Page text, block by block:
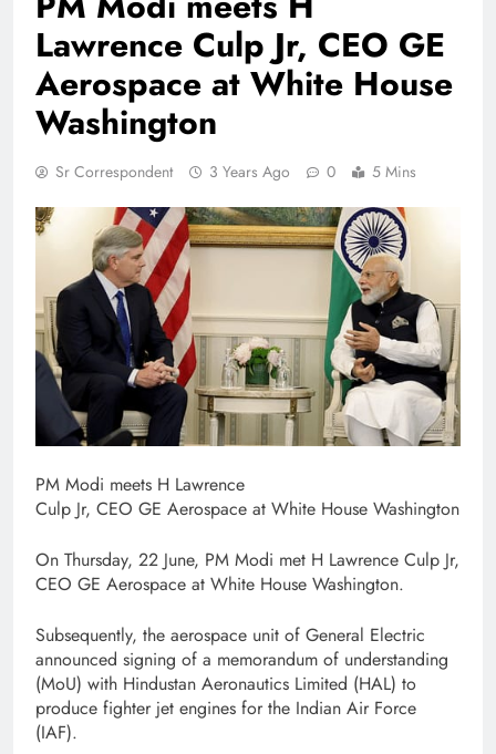
Lawrence Culp Jr, CEO GE
Aerospace at White House
Washington
Sr Correspondent 3 Years Ago 0 5 Mins
PM Modi meets H Lawrence
Culp Jr, CEO GE Aerospace at White House Washington
On Thursday, 22 June, PM Modi met H Lawrence Culp Jr,
CEO GE Aerospace at White House Washington.
Subsequently, the aerospace unit of General Electric
announced signing of a memorandum of understanding
(MoU) with Hindustan Aeronautics Limited (HAL) to
produce fighter jet engines for the Indian Air Force
(IAF).